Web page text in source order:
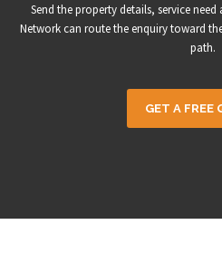
Send the property details, service
Network can route the enquiry toward
path.
GET A FREE